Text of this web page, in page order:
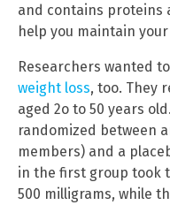
and contains proteins
help you maintain
Researchers wanted
weight loss, too. They
aged 2o to 50 years
randomized between
members) and a
in the first group took
500 milligrams, while